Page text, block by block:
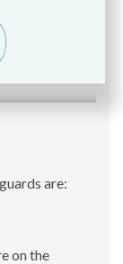
are:
on the